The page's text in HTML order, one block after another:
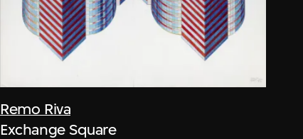
Remo Riva
Exchange Square